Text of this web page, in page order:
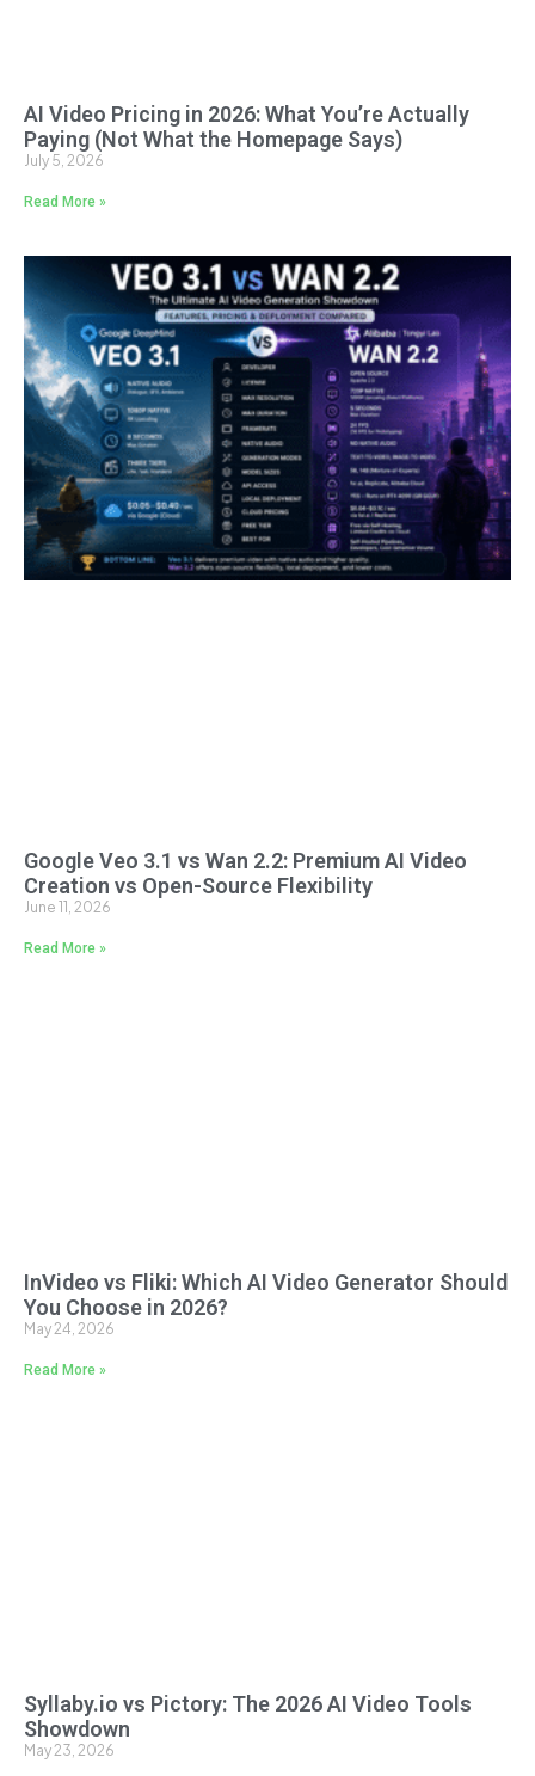
AI Video Pricing in 2026: What You’re Actually
Paying (Not What the Homepage Says)
July 5, 2026
Read More »
Google Veo 3.1 vs Wan 2.2: Premium AI Video
Creation vs Open-Source Flexibility
June 11, 2026
Read More »
InVideo vs Fliki: Which AI Video Generator Should
You Choose in 2026?
May 24, 2026
Read More »
Syllaby.io vs Pictory: The 2026 AI Video Tools
Showdown
May 23, 2026